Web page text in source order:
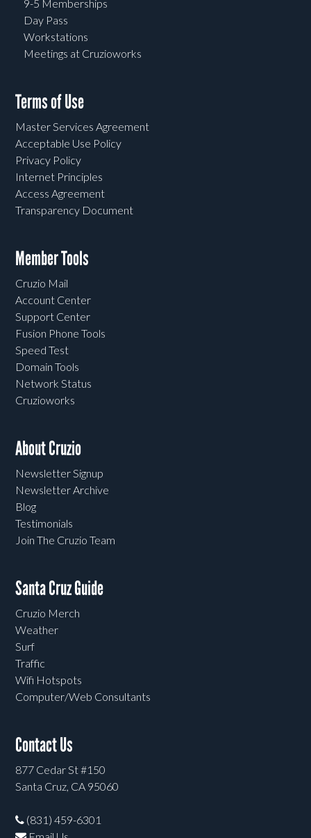
9-5 Memberships
Day Pass
Workstations
Meetings at Cruzioworks
Terms of Use
Master Services Agreement
Acceptable Use Policy
Privacy Policy
Internet Principles
Access Agreement
Transparency Document
Member Tools
Cruzio Mail
Account Center
Support Center
Fusion Phone Tools
Speed Test
Domain Tools
Network Status
Cruzioworks
About Cruzio
Newsletter Signup
Newsletter Archive
Blog
Testimonials
Join The Cruzio Team
Santa Cruz Guide
Cruzio Merch
Weather
Surf
Traffic
Wifi Hotspots
Computer/Web Consultants
Contact Us
877 Cedar St #150
Santa Cruz, CA 95060
(831) 459-6301